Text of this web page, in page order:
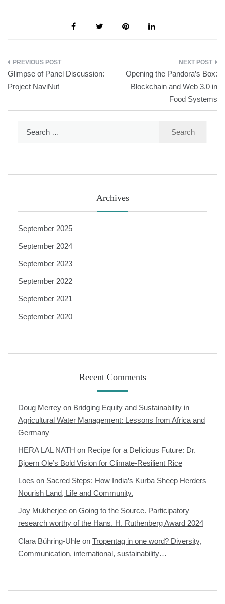
Post
navigation
Glimpse of Panel Discussion:
Project NaviNut
Opening the Pandora’s Box:
Blockchain and Web 3.0 in
Food Systems
Archives
September 2025
September 2024
September 2023
September 2022
September 2021
September 2020
Recent Comments
Doug Merrey on Bridging Equity and Sustainability in
Agricultural Water Management: Lessons from Africa and
Germany
HERA LAL NATH on Recipe for a Delicious Future: Dr.
Bjoern Ole’s Bold Vision for Climate-Resilient Rice
Loes on Sacred Steps: How India’s Kurba Sheep Herders
Nourish Land, Life and Community.
Joy Mukherjee on Going to the Source. Participatory
research worthy of the Hans. H. Ruthenberg Award 2024
Clara Bühring-Uhle on Tropentag in one word? Diversity,
Communication, international, sustainability…